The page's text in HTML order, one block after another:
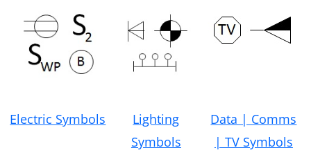
Electric Symbols
Lighting
Symbols
Data | Comms
| TV Symbols